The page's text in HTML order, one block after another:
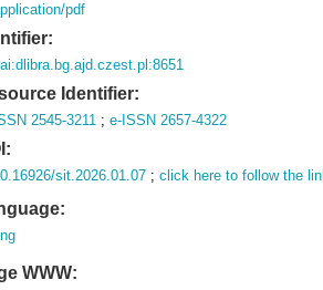
pdf
Identifier:
2545-3211 ;e-ISSN 2657-4322
sit.2026.01.07 ;click here to follow the
WWW: